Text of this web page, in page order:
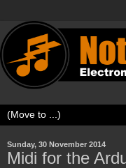
Sunday, 30 November 2014
Midi for the